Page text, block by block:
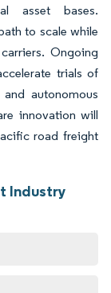
asset bases.
to scale while
Ongoing
trials of
autonomous
innovation will
road freight
Industry